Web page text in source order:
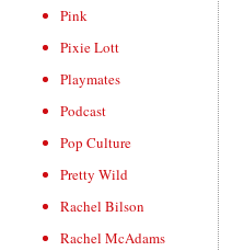
Pink
Pixie Lott
Playmates
Podcast
Pop Culture
Pretty Wild
Rachel Bilson
Rachel McAdams